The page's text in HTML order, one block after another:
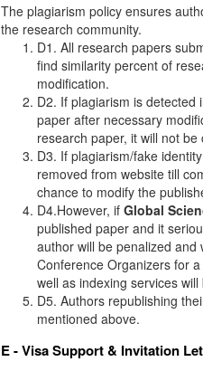
The plagiarism policy ensures
the research community.
D1. All research papers
find similarity percent of
modification.
D2. If plagiarism is
paper after necessary
research paper, it will not
D3. If plagiarism/fake
removed from website till
chance to modify the
D4.However, if Global
published paper and it
author will be penalized and
Conference Organizers for
well as indexing services
D5. Authors republishing
mentioned above.
E - Visa Support & Invitation